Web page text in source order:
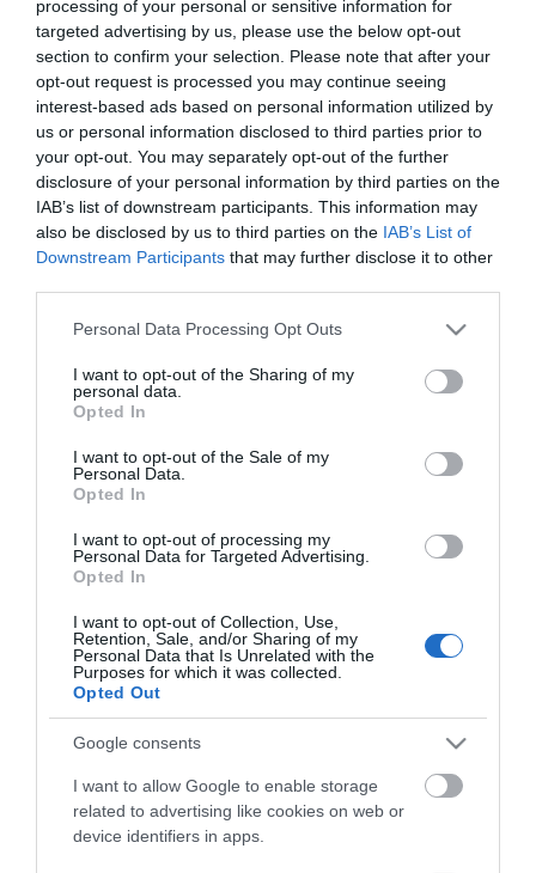
processing of your personal or sensitive information for
targeted advertising by us, please use the below opt-out
section to confirm your selection. Please note that after your
opt-out request is processed you may continue seeing
interest-based ads based on personal information utilized by
us or personal information disclosed to third parties prior to
your opt-out. You may separately opt-out of the further
disclosure of your personal information by third parties on the
IAB’s list of downstream participants. This information may
also be disclosed by us to third parties on the IAB’s List of
Downstream Participants that may further disclose it to other
Please note that this website/app uses one or more Google
not limited to your visit or usage behaviour. You may click to
grant or deny consent to Google and its third-party tags to
use your data for below specified purposes in below Google
consent section.
Personal Data Processing Opt Outs
I want to opt-out of the Sharing of my
personal data.
Opted In
I want to opt-out of the Sale of my
Personal Data.
Opted In
I want to opt-out of processing my
Personal Data for Targeted Advertising.
Opted In
I want to opt-out of Collection, Use,
Retention, Sale, and/or Sharing of my
Personal Data that Is Unrelated with the
Purposes for which it was collected.
Opted Out
Google consents
I want to allow Google to enable storage
related to advertising like cookies on web or
device identifiers in apps.
Monday to Saturday 8am - 4pm and
Wednesday: 8am to 12 noon
£1 for up to 30 minutes
£1.80 for up to 90 minutes
£2.50 for up to 2 hours
£3.60 for up to 3 hours
£4.60 for up to 4 hours
£8.80 over 4 hours
Sunday 8am - 4pm
£1.80 for up to 90 minutes
£2.50 for up to 2 hours
£3.60 for up to 3 hours
£4.60 for up to 4 hours and over
Wednesday: Free from 12 noon
Free parking every day after 4pm
Visit the website for more
Facilities